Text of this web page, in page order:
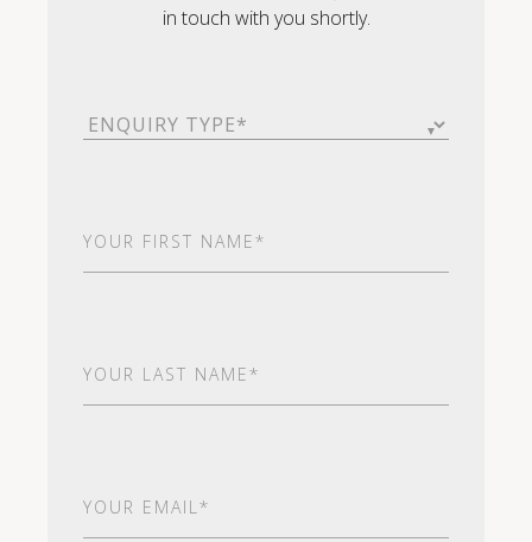
in touch with you shortly.
Enquiry
Type(Required)
Name (Required)
Name (Required)